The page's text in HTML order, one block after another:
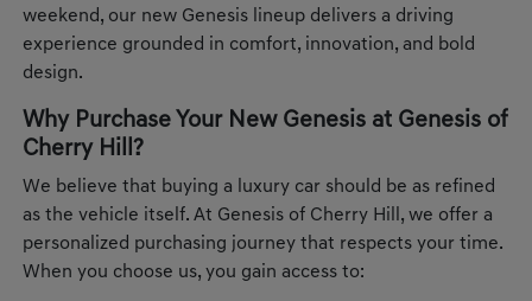
weekend, our new Genesis lineup delivers a driving
experience grounded in comfort, innovation, and bold
design.
Why Purchase Your New Genesis at Genesis of
Cherry Hill?
We believe that buying a luxury car should be as refined
as the vehicle itself. At Genesis of Cherry Hill, we offer a
personalized purchasing journey that respects your time.
When you choose us, you gain access to: